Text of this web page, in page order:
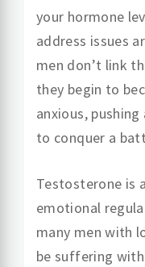
your hormone
address issues
men don’t link
they begin to
anxious,
to conquer a
Testosterone is
emotional
many men with
be suffering